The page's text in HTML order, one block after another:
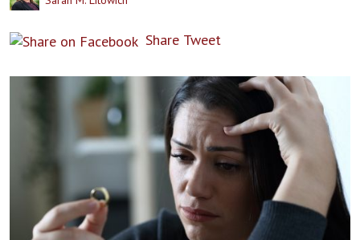
Share Tweet